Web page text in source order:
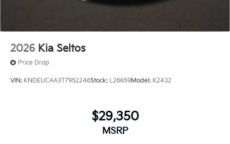
2026 Kia Seltos
Price Drop
VIN: KNDEUCAA3T7952246Stock: L26659Model: K2432
$29,350
MSRP